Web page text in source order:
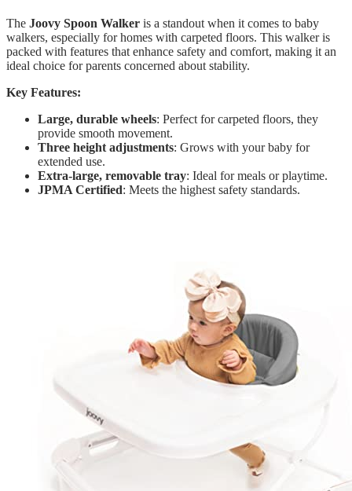
The Joovy Spoon Walker is a standout when it comes to baby
walkers, especially for homes with carpeted floors. This walker is
packed with features that enhance safety and comfort, making it an
ideal choice for parents concerned about stability.
Key Features:
Large, durable wheels: Perfect for carpeted floors, they
provide smooth movement.
Three height adjustments: Grows with your baby for
extended use.
Extra-large, removable tray: Ideal for meals or playtime.
JPMA Certified: Meets the highest safety standards.